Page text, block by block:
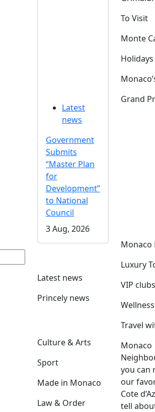
Latest
news
Government
Submits
“Master Plan
for
Development”
to National
Council
3 Aug, 2026
Latest news
Princely news
Culture & Arts
Sport
Made in Monaco
Law & Order
To Visit
Monte
Grand
Monaco
Luxury
VIP clubs
Travel
Monaco
you can
our
Cote
tell